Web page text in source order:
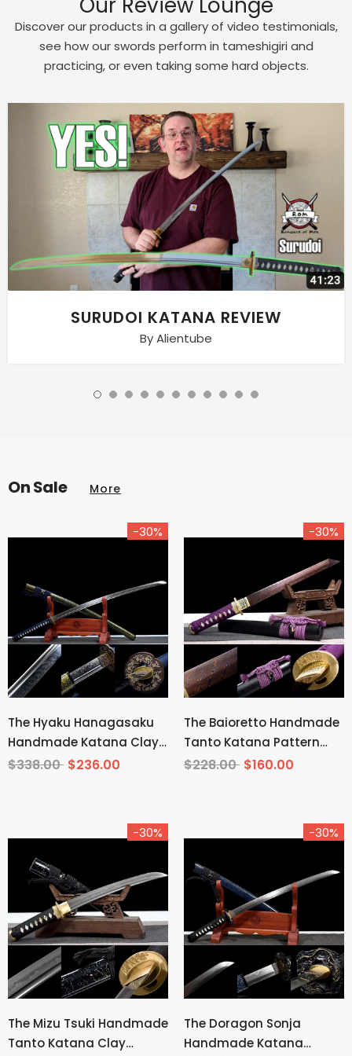
Discover our products in a gallery of video testimonials,
see how our swords perform in tameshigiri and
practicing, or even taking some hard objects.
SURUDOI KATANA REVIEW
By Alientube
On Sale More
-30%
The Hyaku Hanagasaku
Handmade Katana Clay
Tempered T10 Steel
$338.00 $236.00
-30%
The Baioretto Handmade
Tanto Katana Pattern
Steel
$228.00 $160.00
-30%
The Mizu Tsuki Handmade
Tanto Katana Clay
-30%
The Doragon Sonja
Handmade Katana